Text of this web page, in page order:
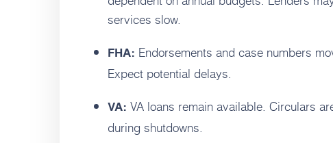
services slow.
FHA: Endorsements and case numbers
Expect potential delays.
VA: VA loans remain available. Circulars
during shutdowns.